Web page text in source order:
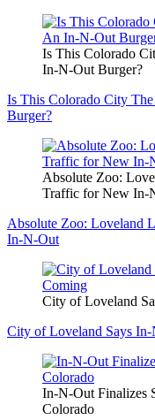
Is This Colorado
In-N-Out Burger?
Is This Colorado City
Burger?
Absolute Zoo:
Traffic for New In-
Absolute Zoo: Loveland
In-N-Out
City of Loveland
City of Loveland Says
In-N-Out Finalizes
Colorado